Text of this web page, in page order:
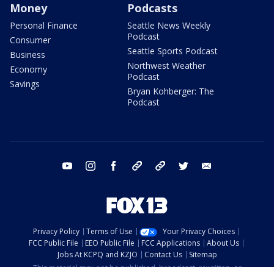
Money
Personal Finance
Consumer
Business
Economy
Savings
Podcasts
Seattle News Weekly
Podcast
Seattle Sports Podcast
Northwest Weather
Podcast
Bryan Kohberger: The
Podcast
youtube instagram facebook tiktok threads twitter
Privacy Policy Terms of Use
Your Privacy Choices
FCC Public File
EEO Public File FCC Applications
About Us
Jobs At KCPQ and KZJO
Contact Us
Sitemap